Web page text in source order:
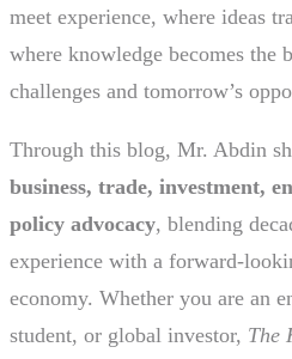
meet experience, where ideas
where knowledge becomes the
challenges and tomorrow’s
Through this blog, Mr. Abdin
business, trade, investment,
policy advocacy, blending
experience with a forward-
economy. Whether you are an
student, or global investor, The